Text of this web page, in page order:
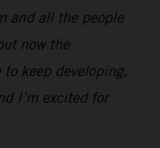
and all the people
now the
keep developing,
I’m excited for